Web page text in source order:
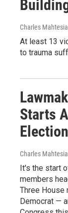
Charles
At least 13
to trauma
Starts
Charles
It's the start
members
Three House
Democrat —